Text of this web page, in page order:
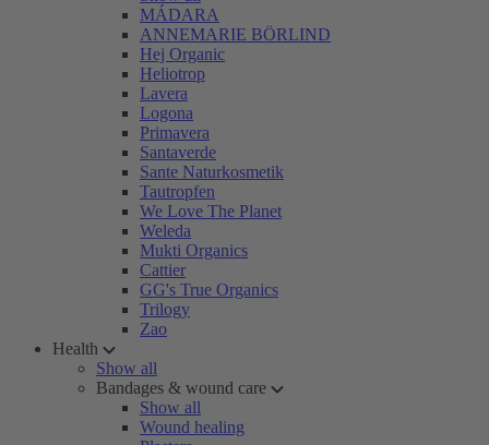
MÁDARA
ANNEMARIE BÖRLIND
Hej Organic
Heliotrop
Lavera
Logona
Primavera
Santaverde
Sante Naturkosmetik
Tautropfen
We Love The Planet
Weleda
Mukti Organics
Cattier
GG's True Organics
Trilogy
Zao
Health
Show all
Bandages & wound care
Show all
Wound healing